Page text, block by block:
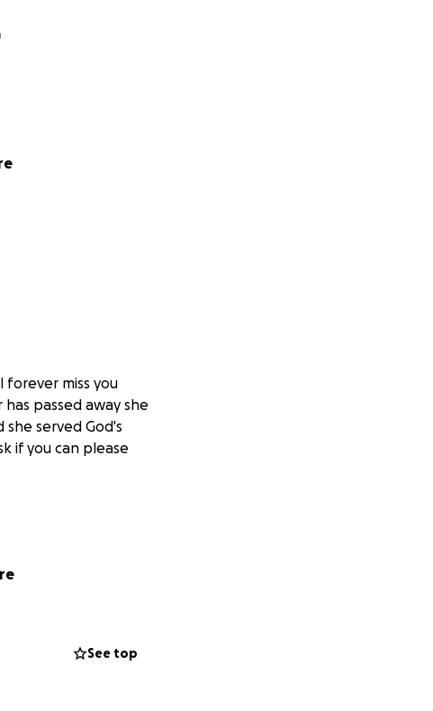
forever miss you
passed away she
served God's
if you can please
See top